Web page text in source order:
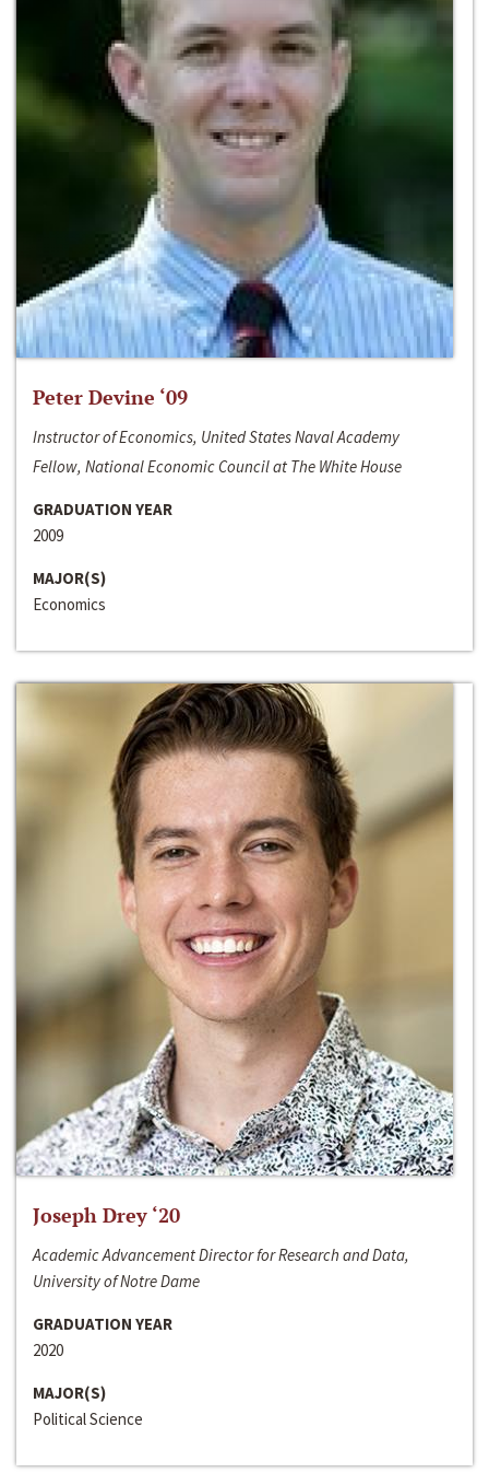
Peter Devine ‘09
Instructor of Economics, United States Naval Academy
Fellow, National Economic Council at The White House
GRADUATION YEAR
2009
MAJOR(S)
Economics
Joseph Drey ‘20
Academic Advancement Director for Research and Data,
University of Notre Dame
GRADUATION YEAR
2020
MAJOR(S)
Political Science